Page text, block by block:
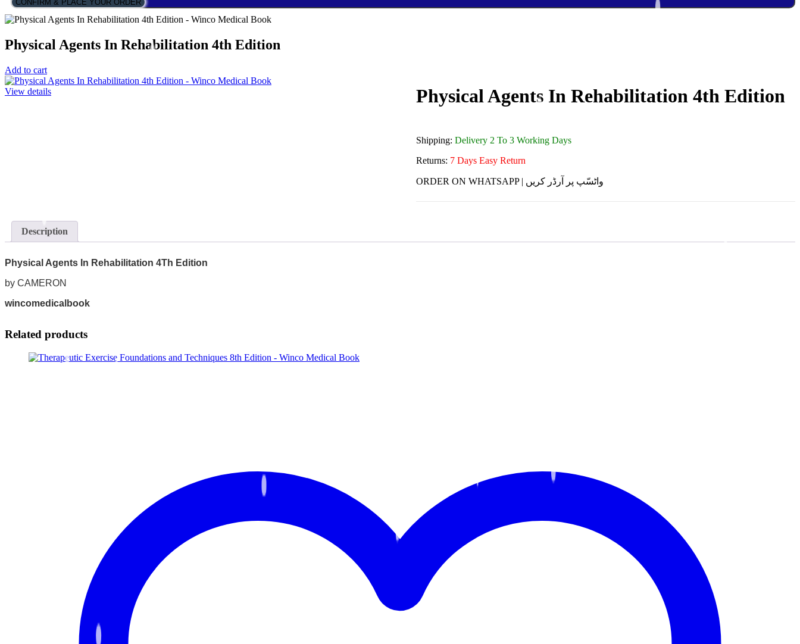
CONFIRM & PLACE YOUR ORDER
Physical Agents In Rehabilitation 4th Edition
Add to cart
View details Physical Agents In Rehabilitation 4th Edition
Shipping: Delivery 2 To 3 Working Days
Returns: 7 Days Easy Return
ORDER ON WHATSAPP | واٹسّپ پر آرڈر کریں
Description
Physical Agents In Rehabilitation 4Th Edition
by CAMERON
wincomedicalbook
Related products